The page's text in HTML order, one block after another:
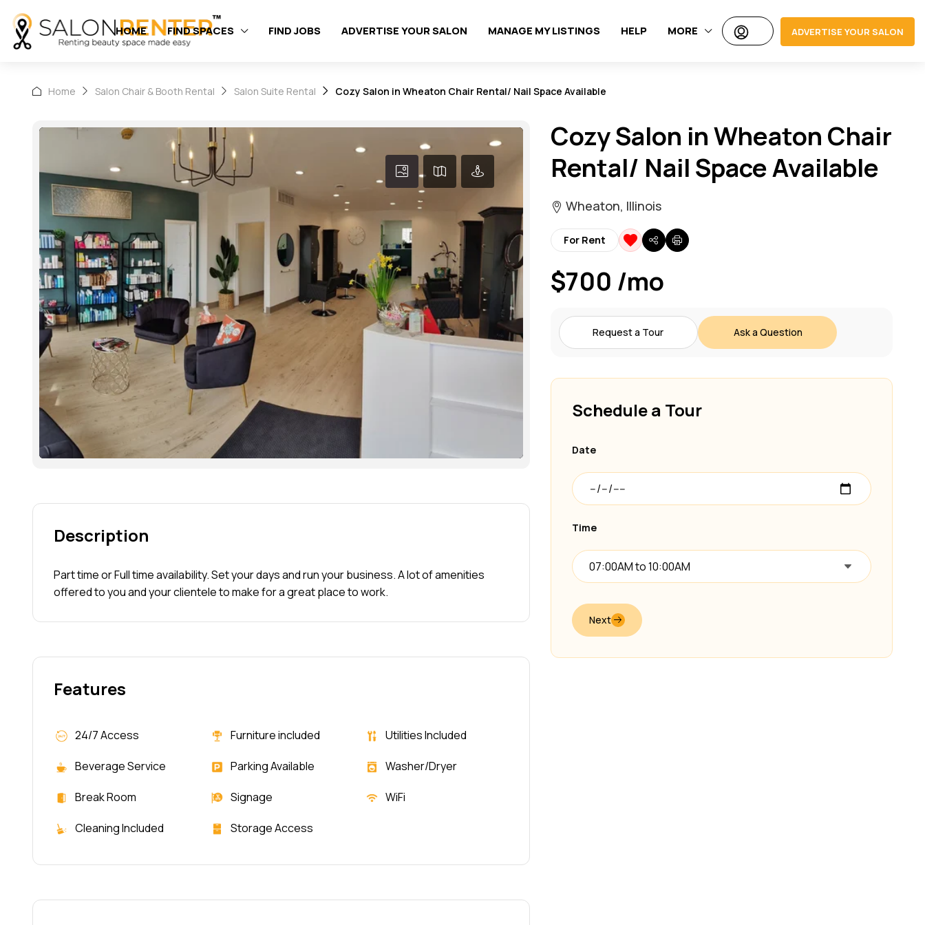
HOME FIND SPACES FIND JOBS ADVERTISE YOUR SALON MANAGE MY LISTINGS HELP MORE ADVERTISE YOUR SALON
Home Salon Chair & Booth Rental Salon Suite Rental Cozy Salon in Wheaton Chair Rental/ Nail Space Available
Description
Part time or Full time availability. Set your days and run your business. A lot of amenities
offered to you and your clientele to make for a great place to work.
Features
24/7 Access
Beverage Service
Break Room
Cleaning Included
Furniture included
Parking Available
Signage
Storage Access
Utilities Included
Washer/Dryer
WiFi
Cozy Salon in Wheaton Chair
Rental/ Nail Space Available
Request a Tour Ask a Question
Wheaton, Illinois
For Rent
$700 /mo
Schedule a Tour
Date
Time
07:00AM to 10:00AM
Next